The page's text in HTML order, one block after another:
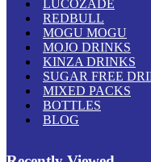
LUCOZADE
REDBULL
MOGU MOGU
MOJO DRINKS
KINZA DRINKS
SUGAR FREE
MIXED PACKS
BOTTLES
BLOG